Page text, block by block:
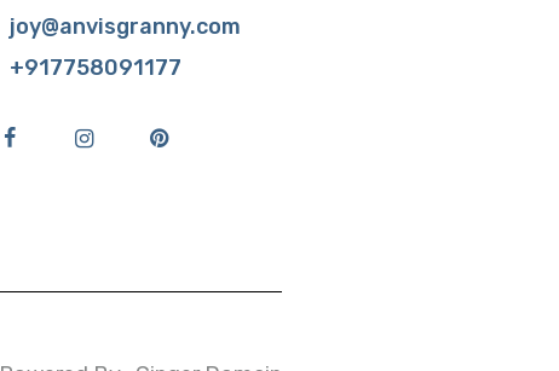
joy@anvisgranny.com
+917758091177